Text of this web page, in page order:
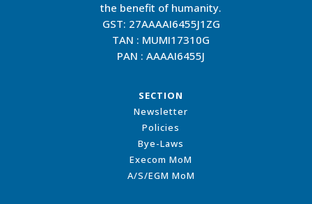
the benefit of humanity.
GST: 27AAAAI6455J1ZG
TAN : MUMI17310G
PAN : AAAAI6455J
SECTION
Newsletter
Policies
Bye-Laws
Execom MoM
A/S/EGM MoM